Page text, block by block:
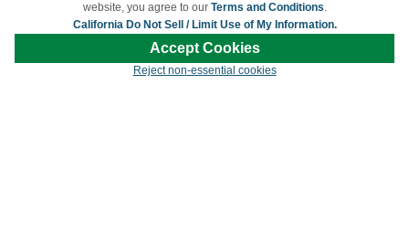
owners and are not affiliated with LDProducts.com.
website, you agree to our Terms and Conditions.
California Do Not Sell / Limit Use of My Information.
Accept Cookies
Reject non-essential cookies